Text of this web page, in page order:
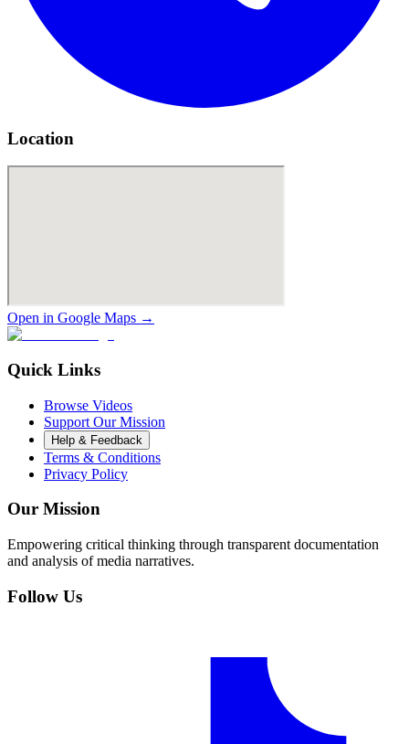
Location
Open in Google Maps →
Quick Links
Browse Videos
Support Our Mission
Help & Feedback
Terms & Conditions
Privacy Policy
Our Mission
Empowering critical thinking through transparent documentation
and analysis of media narratives.
Follow Us